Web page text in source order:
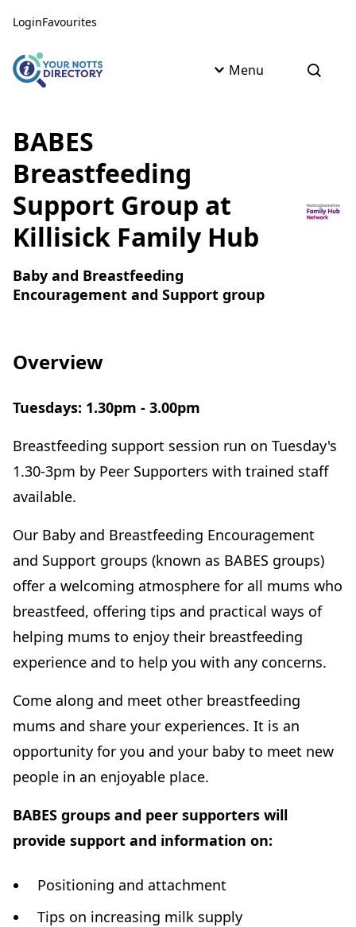
LoginFavourites
Menu Open
BABES
Breastfeeding
Support Group at
Killisick Family Hub
Baby and Breastfeeding
Encouragement and Support group
Overview
Tuesdays: 1.30pm - 3.00pm
Breastfeeding support session run on Tuesday's
1.30-3pm by Peer Supporters with trained staff
available.
Our Baby and Breastfeeding Encouragement
and Support groups (known as BABES groups)
offer a welcoming atmosphere for all mums who
breastfeed, offering tips and practical ways of
helping mums to enjoy their breastfeeding
experience and to help you with any concerns.
Come along and meet other breastfeeding
mums and share your experiences. It is an
opportunity for you and your baby to meet new
people in an enjoyable place.
BABES groups and peer supporters will
provide support and information on:
Positioning and attachment
Tips on increasing milk supply